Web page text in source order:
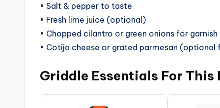
• Salt & pepper to taste
• Fresh lime juice (optional)
• Chopped cilantro or green onions for
• Cotija cheese or grated parmesan
Griddle Essentials For This